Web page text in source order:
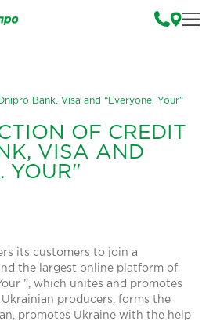
Bank, Visa and “Everyone. Your"
OF CREDIT
VISA AND
YOUR"
its customers to join a
the largest online platform of
”, which unites and promotes
producers, forms the
promotes Ukraine with the help